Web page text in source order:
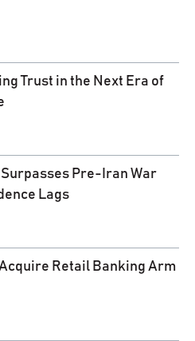
Trust in the Next Era of
Pre-Iran War
Lags
Retail Banking Arm